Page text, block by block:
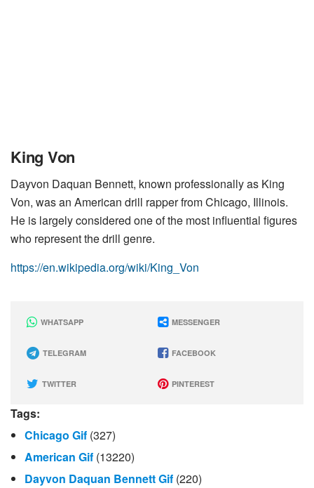
King Von
Dayvon Daquan Bennett, known professionally as King
Von, was an American drill rapper from Chicago, Illinois.
He is largely considered one of the most influential figures
who represent the drill genre.
https://en.wikipedia.org/wiki/King_Von
WHATSAPP MESSENGER
TELEGRAM FACEBOOK
TWITTER PINTEREST
Tags:
Chicago Gif (327)
American Gif (13220)
Dayvon Daquan Bennett Gif (220)